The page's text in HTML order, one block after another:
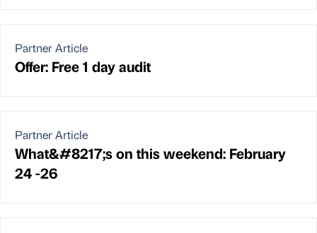
Partner Article
Offer: Free 1 day audit
Partner Article
What&#8217;s on this weekend: February
24 -26